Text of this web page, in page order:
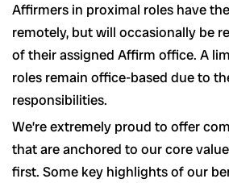
Affirmers in proximal roles have
remotely, but will occasionally be
of their assigned Affirm office. A
roles remain office-based due to
responsibilities.
We’re extremely proud to offer
that are anchored to our core
first. Some key highlights of our